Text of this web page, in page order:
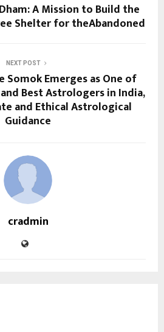
A Mission to Build the
Shelter for theAbandoned
NEXT POST
Emerges as One of
Best Astrologers in India,
and Ethical Astrological
Guidance
cradmin